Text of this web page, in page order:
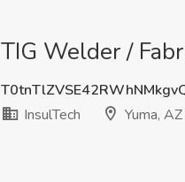
TIG Welder /
InsulTech
Yuma, AZ